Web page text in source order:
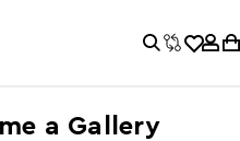
a Gallery